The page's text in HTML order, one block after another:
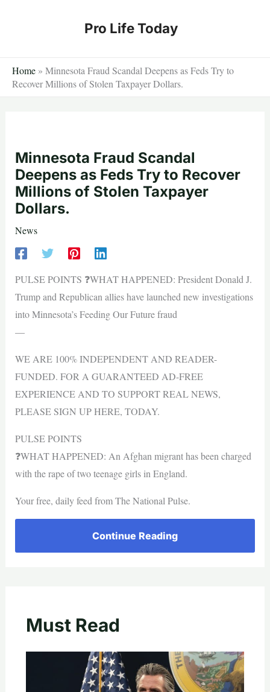
Pro Life Today
Home » Minnesota Fraud Scandal Deepens as Feds Try to
Recover Millions of Stolen Taxpayer Dollars.
Minnesota Fraud Scandal
Deepens as Feds Try to Recover
Millions of Stolen Taxpayer
Dollars.
News
PULSE POINTS ❓WHAT HAPPENED: President Donald J.
Trump and Republican allies have launched new investigations
into Minnesota’s Feeding Our Future fraud
—
WE ARE 100% INDEPENDENT AND READER-
FUNDED. FOR A GUARANTEED AD-FREE
EXPERIENCE AND TO SUPPORT REAL NEWS,
PLEASE SIGN UP HERE, TODAY.
PULSE POINTS
❓WHAT HAPPENED: An Afghan migrant has been charged
with the rape of two teenage girls in England.
Your free, daily feed from The National Pulse.
Continue Reading
Must Read